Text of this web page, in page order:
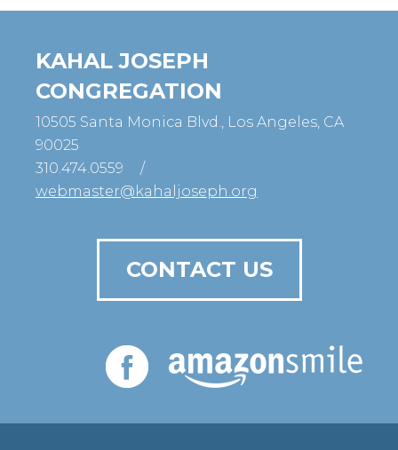
KAHAL JOSEPH
CONGREGATION
10505 Santa Monica Blvd., Los Angeles, CA
90025
310.474.0559
/
webmaster@kahaljoseph.org
CONTACT US